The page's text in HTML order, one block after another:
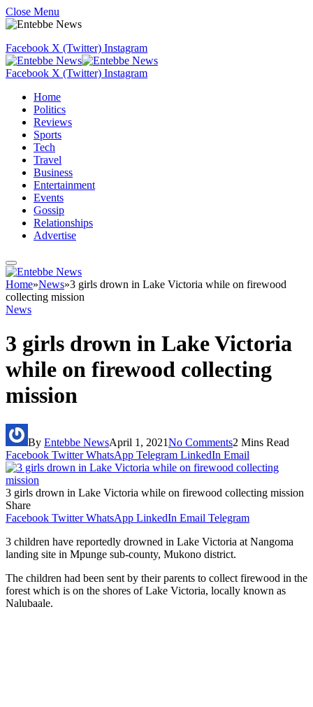
Close Menu
Facebook X (Twitter) Instagram
Facebook X (Twitter) Instagram
Home
Politics
Reviews
Sports
Tech
Travel
Business
Entertainment
Events
Gossip
Relationships
Advertise
Home»News»3 girls drown in Lake Victoria while on firewood
collecting mission
News
3 girls drown in Lake Victoria
while on firewood collecting
mission
By Entebbe NewsApril 1, 2021No Comments2 Mins Read
Facebook Twitter WhatsApp Telegram LinkedIn Email
3 girls drown in Lake Victoria while on firewood collecting mission
Share
Facebook Twitter WhatsApp LinkedIn Email Telegram
3 children have reportedly drowned in Lake Victoria at Nangoma
landing site in Mpunge sub-county, Mukono district.
The children had been sent by their parents to collect firewood in the
forest which is on the shores of Lake Victoria, locally known as
Nalubaale.